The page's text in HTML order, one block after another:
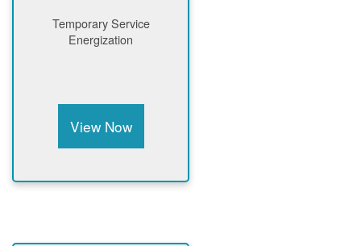
Temporary Service
Energization
View Now